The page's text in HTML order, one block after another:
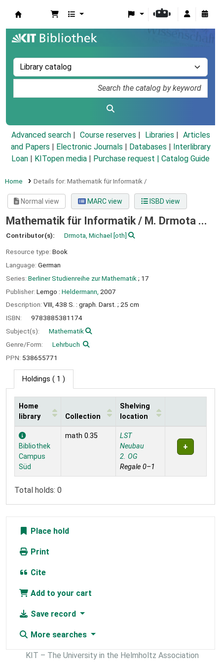
Advanced search Course reserves Libraries
Articles
and Papers
Electronic Journals Databases
Interlibrary
Loan
KITopen media Purchase request | Catalog Guide
Home Details for: Mathematik für Informatik /
Normal view MARC view ISBD view
Mathematik für Informatik / M. Drmota ...
Contributor(s): Drmota, Michael [oth]
Resource type: Book
Language: German
Series: Berliner Studienreihe zur Mathematik ; 17
Publisher: Lemgo : Heldermann, 2007
Description: VIII, 438 S. : graph. Darst. ; 25 cm
ISBN:
9783885381174
Subject(s):
Mathematik
Genre/Form:
Lehrbuch
PPN: 538655771
Holdings ( 1 )
Holdings
Home
library
Collection
Shelving
location
Bibliothek
Campus
Süd
math 0.35
LST
Neubau
2. OG
Regale 0–1
Total holds: 0
Place hold
Print
Cite
Add to your cart
Save record
More searches
KIT – The University in the Helmholtz Association